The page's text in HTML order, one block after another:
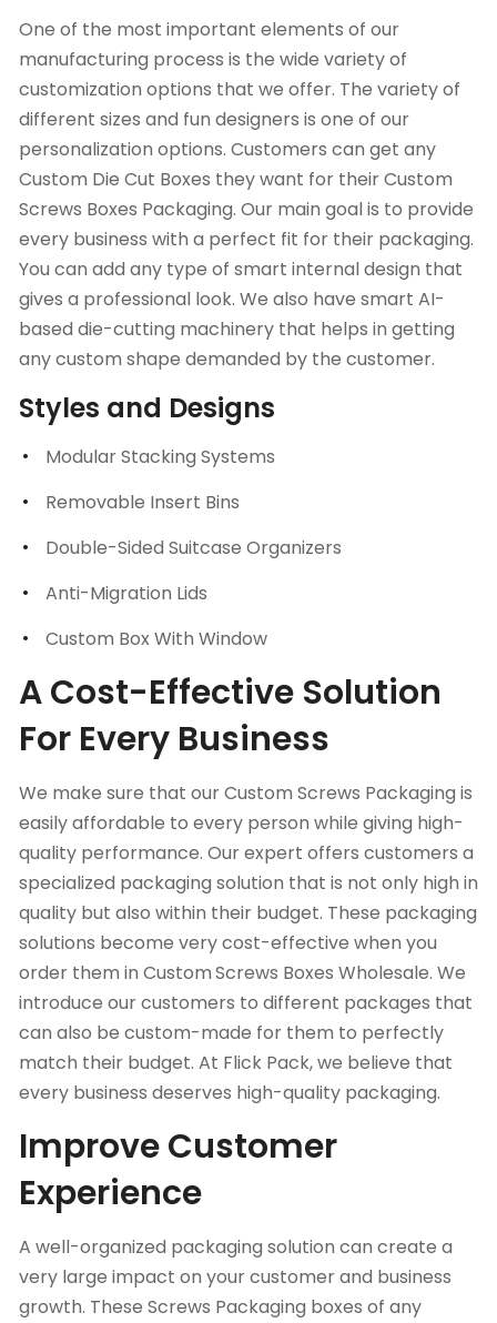
One of the most important elements of our
manufacturing process is the wide variety of
customization options that we offer. The variety of
different sizes and fun designers is one of our
personalization options. Customers can get any
Custom Die Cut Boxes they want for their Custom
Screws Boxes Packaging. Our main goal is to provide
every business with a perfect fit for their packaging.
You can add any type of smart internal design that
gives a professional look. We also have smart AI-
based die-cutting machinery that helps in getting
any custom shape demanded by the customer.
Styles and Designs
Modular Stacking Systems
Removable Insert Bins
Double-Sided Suitcase Organizers
Anti-Migration Lids
Custom Box With Window
A Cost-Effective Solution
For Every Business
We make sure that our Custom Screws Packaging is
easily affordable to every person while giving high-
quality performance. Our expert offers customers a
specialized packaging solution that is not only high in
quality but also within their budget. These packaging
solutions become very cost-effective when you
order them in CustomScrews Boxes Wholesale. We
introduce our customers to different packages that
can also be custom-made for them to perfectly
match their budget. At Flick Pack, we believe that
every business deserves high-quality packaging.
Improve Customer
Experience
A well-organized packaging solution can create a
very large impact on your customer and business
growth. These Screws Packaging boxes of any